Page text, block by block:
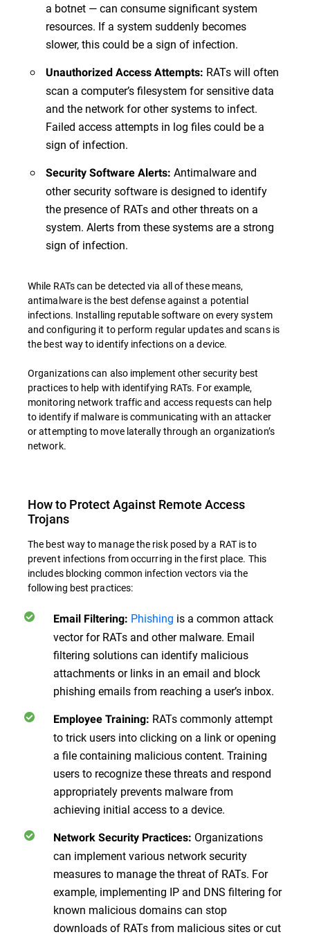
a botnet — can consume significant system
resources. If a system suddenly becomes
slower, this could be a sign of infection.
Unauthorized Access Attempts: RATs will often
scan a computer’s filesystem for sensitive data
and the network for other systems to infect.
Failed access attempts in log files could be a
sign of infection.
Security Software Alerts: Antimalware and
other security software is designed to identify
the presence of RATs and other threats on a
system. Alerts from these systems are a strong
sign of infection.
While RATs can be detected via all of these means,
antimalware is the best defense against a potential
infections. Installing reputable software on every system
and configuring it to perform regular updates and scans is
the best way to identify infections on a device.
Organizations can also implement other security best
practices to help with identifying RATs. For example,
monitoring network traffic and access requests can help
to identify if malware is communicating with an attacker
or attempting to move laterally through an organization’s
network.
How to Protect Against Remote Access
Trojans
The best way to manage the risk posed by a RAT is to
prevent infections from occurring in the first place. This
includes blocking common infection vectors via the
following best practices:
Email Filtering: Phishing is a common attack
vector for RATs and other malware. Email
filtering solutions can identify malicious
attachments or links in an email and block
phishing emails from reaching a user’s inbox.
Employee Training: RATs commonly attempt
to trick users into clicking on a link or opening
a file containing malicious content. Training
users to recognize these threats and respond
appropriately prevents malware from
achieving initial access to a device.
Network Security Practices: Organizations
can implement various network security
measures to manage the threat of RATs. For
example, implementing IP and DNS filtering for
known malicious domains can stop
downloads of RATs from malicious sites or cut